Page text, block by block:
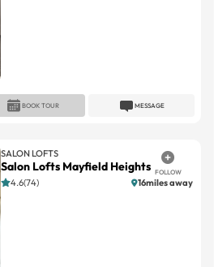
MESSAGE
BOOK TOUR
SALON LOFTS
Salon Lofts Mayfield Heights FOLLOW
4.6(74) 16miles away